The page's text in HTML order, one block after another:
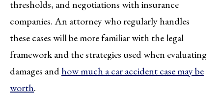
thresholds, and negotiations with insurance
companies. An attorney who regularly handles
these cases will be more familiar with the legal
framework and the strategies used when evaluating
damages andhow much a car accident case may be
worth.